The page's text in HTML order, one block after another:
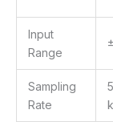
Input
Range
Sampling
Rate